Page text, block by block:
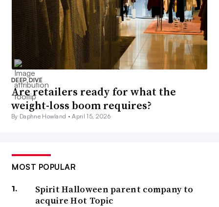
DEEP DIVE
Are retailers ready for what the
weight-loss boom requires?
By Daphne Howland •April 15, 2026
MOST POPULAR
Spirit Halloween parent company to
acquire Hot Topic